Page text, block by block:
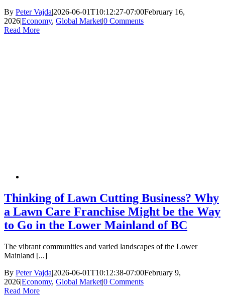
By Peter Vajda|2026-06-01T10:12:27-07:00February 16,
2026|Economy, Global Market|0 Comments
Read More
Thinking of Lawn Cutting Business? Why
a Lawn Care Franchise Might be the Way
to Go in the Lower Mainland of BC
The vibrant communities and varied landscapes of the Lower
Mainland [...]
By Peter Vajda|2026-06-01T10:12:38-07:00February 9,
2026|Economy, Global Market|0 Comments
Read More